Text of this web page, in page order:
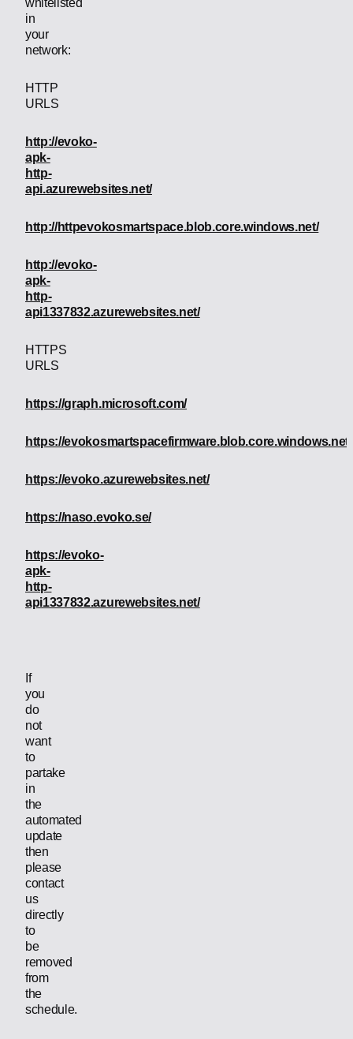
in
your
network:
HTTP
URLS
http://evoko-
apk-
http-
api.azurewebsites.net/
http://httpevokosmartspace.blob.core.windows.net/
http://evoko-
apk-
http-
api1337832.azurewebsites.net/
HTTPS
URLS
https://graph.microsoft.com/
https://evokosmartspacefirmware.blob.core.windows.net/
https://evoko.azurewebsites.net/
https://naso.evoko.se/
https://evoko-
apk-
http-
api1337832.azurewebsites.net/
If
you
do
not
want
to
partake
in
the
automated
update
then
please
contact
us
directly
to
be
removed
from
the
schedule.